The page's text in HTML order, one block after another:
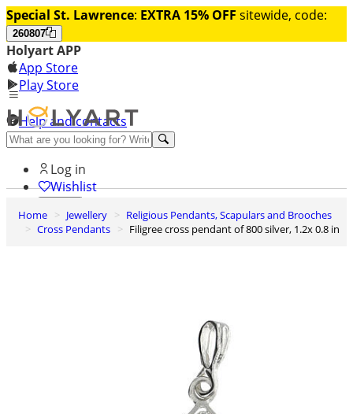
Special St. Lawrence: EXTRA 15% OFF sitewide, code:
260807
Holyart APP
App Store
Play Store
Help and contacts
Discover Premium
Log in
Wishlist
0
Basket
Home Jewellery
Religious Pendants, Scapulars and Brooches
Cross Pendants
Filigree cross pendant of 800 silver, 1.2x 0.8 in